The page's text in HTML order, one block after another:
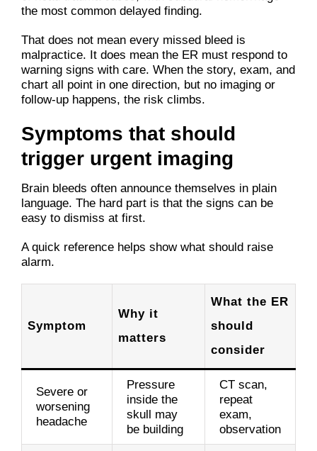
the most common delayed finding.
That does not mean every missed bleed is
malpractice. It does mean the ER must respond to
warning signs with care. When the story, exam, and
chart all point in one direction, but no imaging or
follow-up happens, the risk climbs.
Symptoms that should
trigger urgent imaging
Brain bleeds often announce themselves in plain
language. The hard part is that the signs can be
easy to dismiss at first.
A quick reference helps show what should raise
alarm.
Symptom
Why it
matters
What the ER
should
consider
Severe or
worsening
headache
Pressure
inside the
skull may
be building
CT scan,
repeat
exam,
observation